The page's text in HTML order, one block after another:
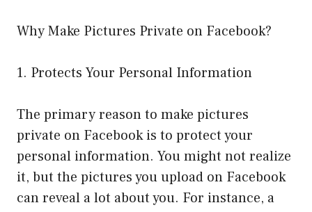
Why Make Pictures Private on Facebook?
1. Protects Your Personal Information
The primary reason to make pictures
private on Facebook is to protect your
personal information. You might not realize
it, but the pictures you upload on Facebook
can reveal a lot about you. For instance, a